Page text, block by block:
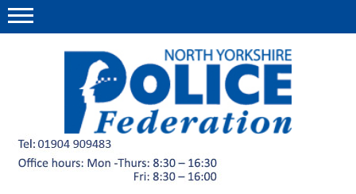
This site Polfed.org
Menu